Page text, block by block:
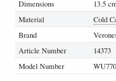
Dimensions
13.5
Material
Cold
Brand
Article Number
14373
Model Number